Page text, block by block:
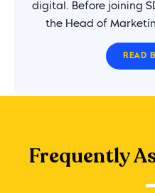
digital. Before joining
the Head of
READ
Frequently